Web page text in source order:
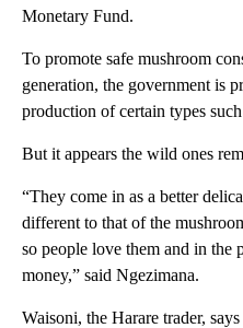
Monetary Fund.
To promote safe mushroom
generation, the government is
production of certain types
But it appears the wild ones
“They come in as a better
different to that of the
so people love them and in the
money,” said Ngezimana.
Waisoni, the Harare trader,